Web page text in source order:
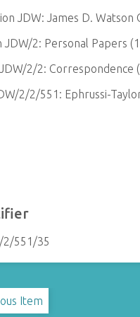
JDW: James D. Watson
JDW/2: Personal Papers
2/2: Correspondence
2/2/551: Ephrussi-
2/551/35
Item